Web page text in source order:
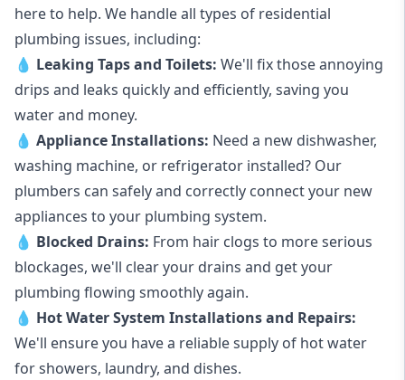
here to help. We handle all types of residential
plumbing issues, including:
💧 Leaking Tapsand Toilets: We'll fix those annoying
drips and leaks quickly and efficiently, saving you
water and money.
💧 Appliance Installations: Need a new dishwasher,
washing machine, or refrigerator installed? Our
plumbers can safely and correctly connect your new
appliances to your plumbing system.
💧 Blocked Drains: From hair clogs to more serious
blockages, we'll clear your drains and get your
plumbing flowing smoothly again.
💧 Hot Water System Installations and Repairs:
We'll ensure you have a reliable supply of hot water
for showers, laundry, and dishes.